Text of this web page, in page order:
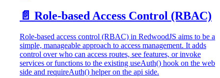
📄️ Role-based Access Control (RBAC)
Role-based access control (RBAC) in RedwoodJS aims to be a
simple, manageable approach to access management. It adds
control over who can access routes, see features, or invoke
services or functions to the existing useAuth() hook on the web
side and requireAuth() helper on the api side.